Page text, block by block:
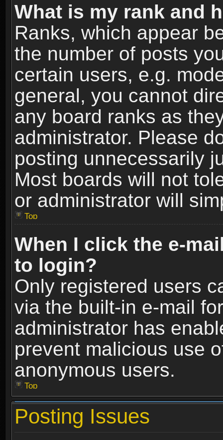
What is my rank and
Ranks, which appear
the number of posts
certain users, e.g.
general, you cannot
any board ranks as
administrator. Please
posting unnecessarily
Most boards will not
or administrator will
Top
When I click the e-
to login?
Only registered users
via the built-in e-mail
administrator has
prevent malicious use
anonymous users.
Top
Posting Issues